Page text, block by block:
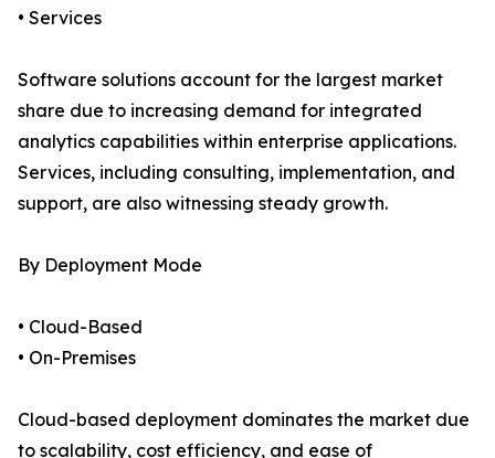
• Services
Software solutions account for the largest market
share due to increasing demand for integrated
analytics capabilities within enterprise applications.
Services, including consulting, implementation, and
support, are also witnessing steady growth.
By Deployment Mode
• Cloud-Based
• On-Premises
Cloud-based deployment dominates the market due
to scalability, cost efficiency, and ease of